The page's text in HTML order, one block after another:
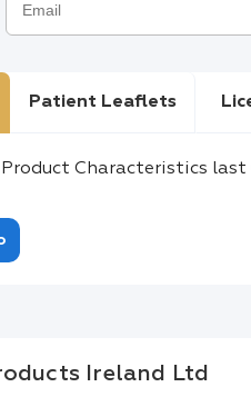
Patient Leaflets
Characteristics
Ireland Ltd